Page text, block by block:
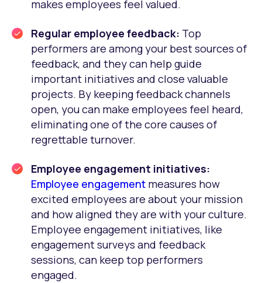
makes employees feel valued.
Regular employee feedback: Top
performers are among your best sources of
feedback, and they can help guide
important initiatives and close valuable
projects. By keeping feedback channels
open, you can make employees feel heard,
eliminating one of the core causes of
regrettable turnover.
Employee engagement initiatives:
Employee engagement measures how
excited employees are about your mission
and how aligned they are with your culture.
Employee engagement initiatives, like
engagement surveys and feedback
sessions, can keep top performers
engaged.